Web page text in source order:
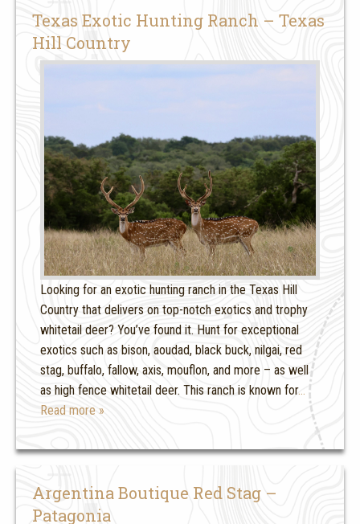
Texas Exotic Hunting Ranch – Texas
Hill Country
Looking for an exotic hunting ranch in the Texas Hill
Country that delivers on top-notch exotics and trophy
whitetail deer? You’ve found it. Hunt for exceptional
exotics such as bison, aoudad, black buck, nilgai, red
stag, buffalo, fallow, axis, mouflon, and more – as well
as high fence whitetail deer. This ranch is known for…
Read more »
Argentina Boutique Red Stag –
Patagonia